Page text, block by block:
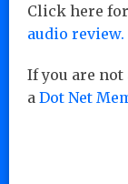
Click here
audio review.
If you are not
a Dot Net